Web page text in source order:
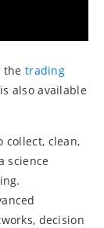
the trading
also available
collect, clean,
science
decision